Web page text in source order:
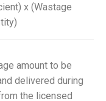
x (Wastage
amount to be
delivered during
the licensed